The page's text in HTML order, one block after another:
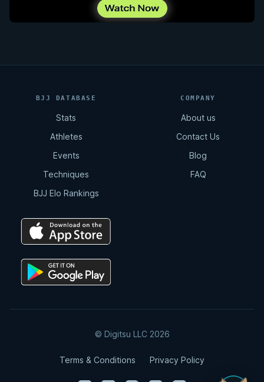
BJJ DATABASE
Stats
Athletes
Events
Techniques
BJJ Elo Rankings
COMPANY
About us
Contact Us
Blog
FAQ
© Digitsu LLC 2026
Terms & Conditions Privacy Policy